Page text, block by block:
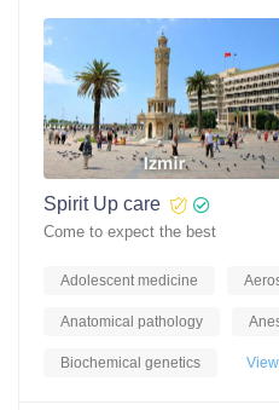
Spirit Up care
Come to expect the best
Adolescent medicine
Anatomical pathology
Biochemical genetics View